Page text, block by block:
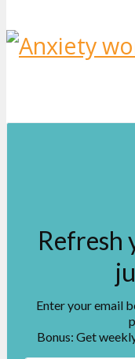
Refresh
Enter your email
Bonus: Get